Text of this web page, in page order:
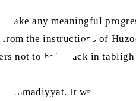
any meaningful
the instructions of
not to hold back in tabligh
It was